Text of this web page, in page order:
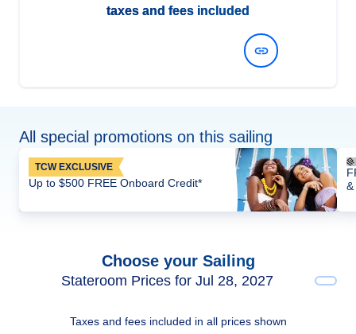
taxes and fees included
All special promotions on this sailing
TCW EXCLUSIVE
Up to $500 FREE Onboard Credit*
&
Choose your Sailing
Stateroom Prices for Jul 28, 2027
Taxes and fees included in all prices shown